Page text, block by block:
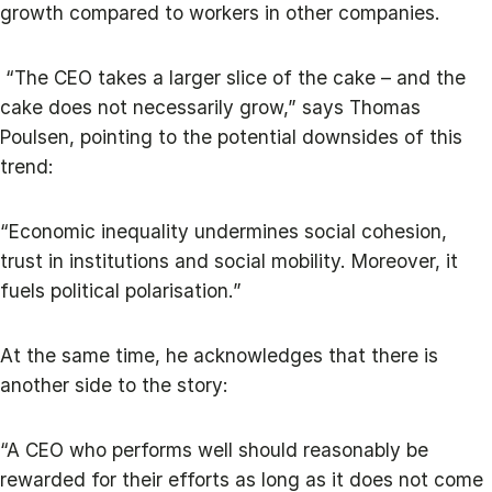
growth compared to workers in other companies.
“The CEO takes a larger slice of the cake – and the
cake does not necessarily grow,” says Thomas
Poulsen, pointing to the potential downsides of this
trend:
“Economic inequality undermines social cohesion,
trust in institutions and social mobility. Moreover, it
fuels political polarisation.”
At the same time, he acknowledges that there is
another side to the story:
“A CEO who performs well should reasonably be
rewarded for their efforts as long as it does not come